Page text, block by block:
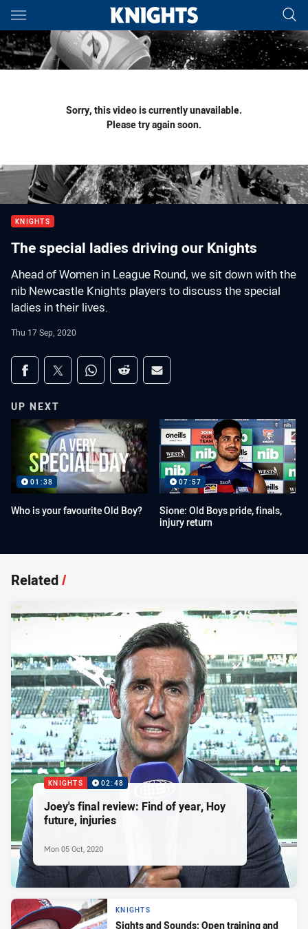
Main
You have skipped the navigation, tab for page content
Sorry, this video is currently unavailable.
Please try again soon.
KNIGHTS
The special ladies driving our Knights
Ahead of Women in League Round, we sit down with the
nib Newcastle Knights players to discuss the special
ladies in their lives.
Thu 17 Sep, 2020
Share on social media
Share via Facebook
Share via Twitter
Share via Whats-app
Share via Reddit
Share via Email
UP NEXT
01:38
Who is your favourite Old Boy?
07:57
Sione: Old Boys pride, finals,
injury return
Related/
KNIGHTS 02:48
Joey's final review: Find of year, Hoy
future, injuries
Mon 05 Oct, 2020
KNIGHTS
Sights and Sounds: Open training and